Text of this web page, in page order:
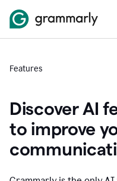
Features
Discover AI
to improve